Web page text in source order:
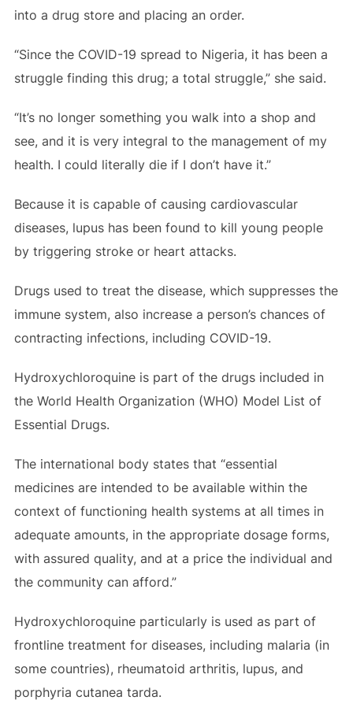
into a drug store and placing an order.
“Since the COVID-19 spread to Nigeria, it has been a
struggle finding this drug; a total struggle,” she said.
“It’s no longer something you walk into a shop and
see, and it is very integral to the management of my
health. I could literally die if I don’t have it.”
Because it is capable of causing cardiovascular
diseases, lupus has been found to kill young people
by triggering stroke or heart attacks.
Drugs used to treat the disease, which suppresses the
immune system, also increase a person’s chances of
contracting infections, including COVID-19.
Hydroxychloroquine is part of the drugs included in
the World Health Organization (WHO) Model List of
Essential Drugs.
The international body states that “essential
medicines are intended to be available within the
context of functioning health systems at all times in
adequate amounts, in the appropriate dosage forms,
with assured quality, and at a price the individual and
the community can afford.”
Hydroxychloroquine particularly is used as part of
frontline treatment for diseases, including malaria (in
some countries), rheumatoid arthritis, lupus, and
porphyria cutanea tarda.